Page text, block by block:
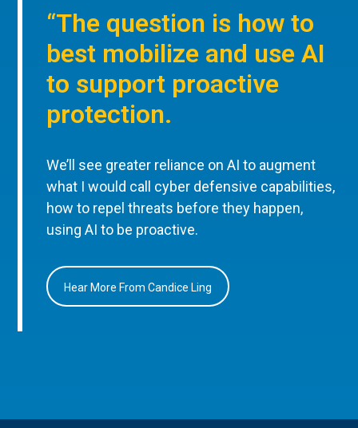
“The question is how to
best mobilize and use AI
to support proactive
protection.
We’ll see greater reliance on AI to augment
what I would call cyber defensive capabilities,
how to repel threats before they happen,
using AI to be proactive.
Hear More From Candice Ling